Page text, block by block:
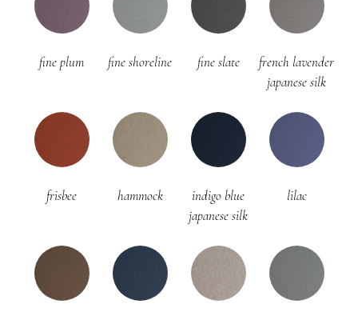
fine plum fine shoreline fine slate
french lavender
japanese silk
frisbee hammock
indigo blue
japanese silk
lilac